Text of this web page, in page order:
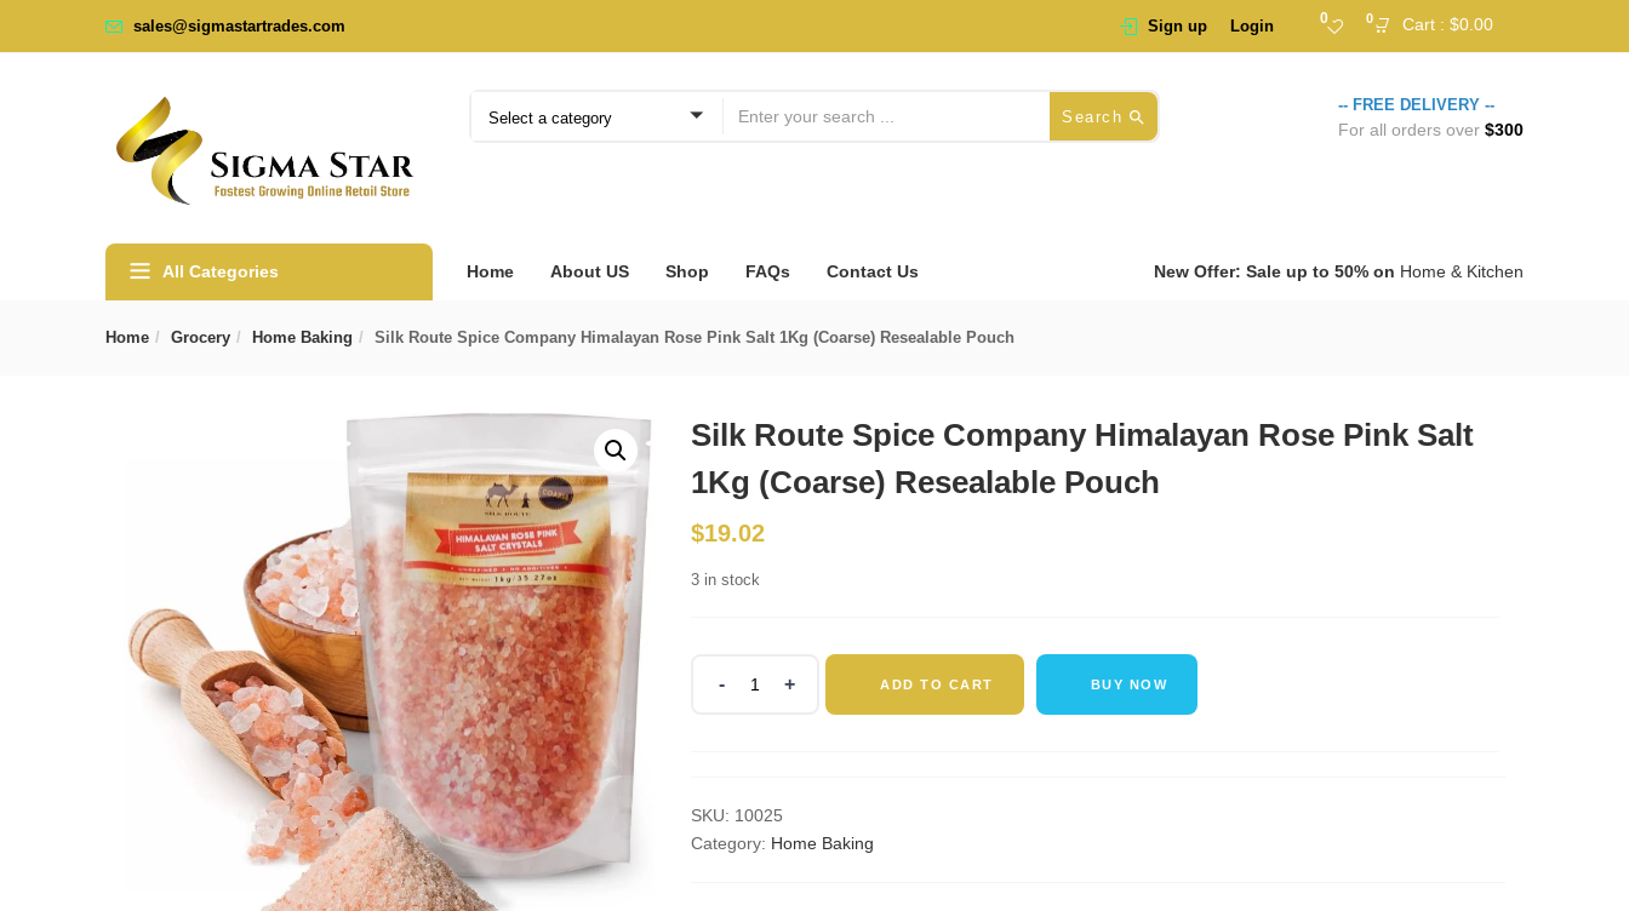
sales@sigmastartrades.com Cart : $0.00
0
0
Sign up Login
Select a category Search
-- FREE DELIVERY --
For all orders over $300
All Categories Home About US Shop FAQs Contact Us New Offer: Sale up to 50% on Home & Kitchen
Home Grocery Home Baking Silk Route Spice Company Himalayan Rose Pink Salt 1Kg (Coarse) Resealable Pouch
Silk Route Spice Company Himalayan Rose Pink Salt
1Kg (Coarse) Resealable Pouch
$19.02
3 in stock
Route
Rose
Pink
ADD TO CART BUY NOW
SKU: 10025
Category: Home Baking